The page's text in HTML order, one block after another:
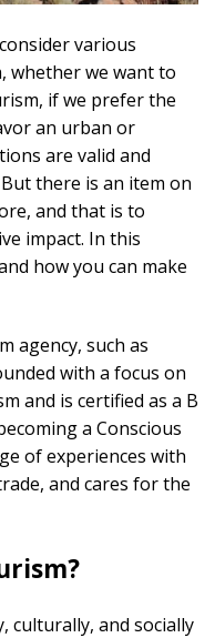
various
whether we want to
if we prefer the
an urban or
are valid and
there is an item on
and that is to
impact. In this
how you can make
agency, such as
with a focus on
and is certified as a B
a Conscious
of experiences with
and cares for the
culturally, and socially